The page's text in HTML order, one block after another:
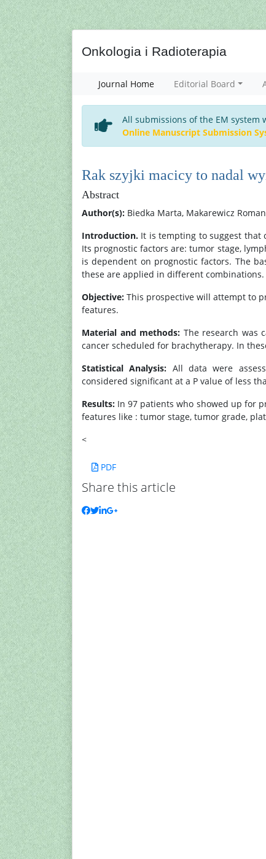
Onkologia i Radioterapia
Journal Home Editorial Board
All submissions of the EM system
Online Manuscript Submission
Rak szyjki macicy to nadal
Abstract
Author(s): Biedka Marta, Makarewicz Roman
Introduction. It is tempting to suggest that
Its prognostic factors are: tumor stage,
is dependent on prognostic factors. The
these are applied in different combinations.
Objective: This prospective will attempt to
features.
Material and methods: The research was
cancer scheduled for brachytherapy. In
Statistical Analysis: All data were
considered significant at a P value of less
Results: In 97 patients who showed up for
features like : tumor stage, tumor grade,
<
PDF
Share this article